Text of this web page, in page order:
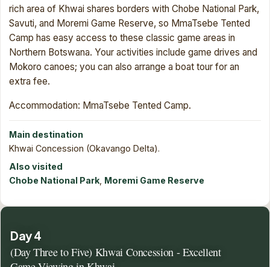
rich area of Khwai shares borders with Chobe National Park,
Savuti, and Moremi Game Reserve, so MmaTsebe Tented
Camp has easy access to these classic game areas in
Northern Botswana. Your activities include game drives and
Mokoro canoes; you can also arrange a boat tour for an
extra fee.
Accommodation: MmaTsebe Tented Camp.
Main destination
Khwai Concession (Okavango Delta).
Also visited
Chobe National Park, Moremi Game Reserve
Day 4
(Day Three to Five) Khwai Concession - Excellent